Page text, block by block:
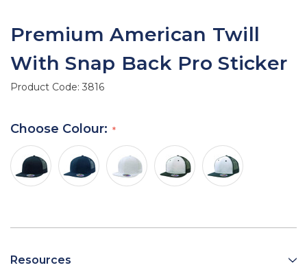
Premium American Twill
With Snap Back Pro Sticker
Product Code: 3816
Choose Colour:
Resources